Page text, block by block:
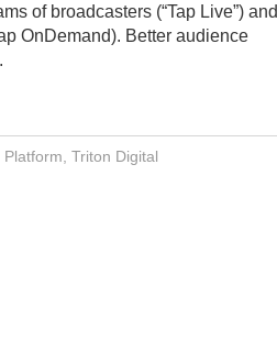
of broadcasters (“Tap Live”) and
OnDemand). Better audience
Platform Triton Digital